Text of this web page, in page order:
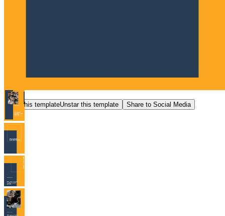
Star this templateUnstar this template Share to Social Media